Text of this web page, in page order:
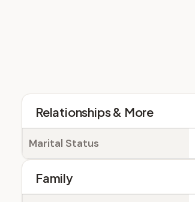
Relationships & More
Marital Status
Family